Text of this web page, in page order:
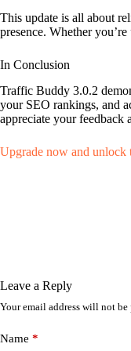
This update is all about
presence. Whether you’re
In Conclusion
Traffic Buddy 3.0.2
your SEO rankings, and
appreciate your
Upgrade now and
Leave a Reply
Your email address will not
Name *